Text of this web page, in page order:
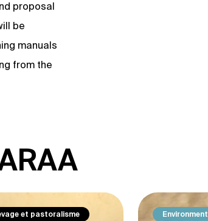
proposal
be
manuals
from the
et pastoralisme Environment